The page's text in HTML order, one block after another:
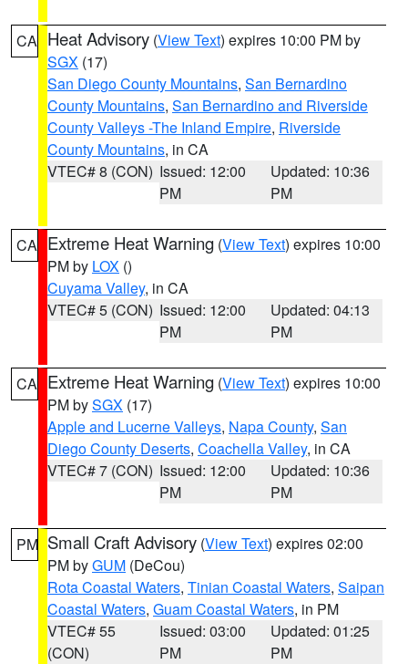
CA Heat Advisory (View Text) expires 10:00 PM by
SGX (17)
San Diego County Mountains, San Bernardino
County Mountains, San Bernardino and Riverside
County Valleys -The Inland Empire, Riverside
County Mountains, in CA
VTEC# 8 (CON) Issued: 12:00
PM
Updated: 10:36
PM
CA Extreme Heat Warning (View Text) expires 10:00
PM by LOX ()
Cuyama Valley, in CA
VTEC# 5 (CON) Issued: 12:00
PM
Updated: 04:13
PM
CA Extreme Heat Warning (View Text) expires 10:00
PM bySGX (17)
Apple and Lucerne Valleys, Napa County, San
Diego County Deserts, Coachella Valley, in CA
VTEC# 7 (CON) Issued: 12:00
PM
Updated: 10:36
PM
PM Small Craft Advisory (View Text) expires 02:00
PM byGUM (DeCou)
Rota Coastal Waters, Tinian Coastal Waters, Saipan
Coastal Waters, Guam Coastal Waters, in PM
VTEC# 55
(CON)
Issued: 03:00
PM
Updated: 01:25
PM